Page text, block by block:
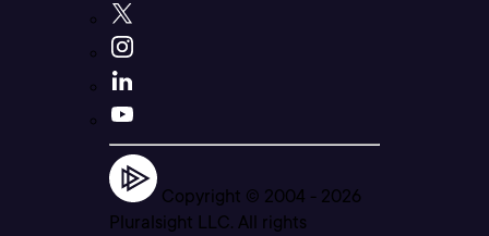
Copyright © 2004 - 2026
Pluralsight LLC. All rights